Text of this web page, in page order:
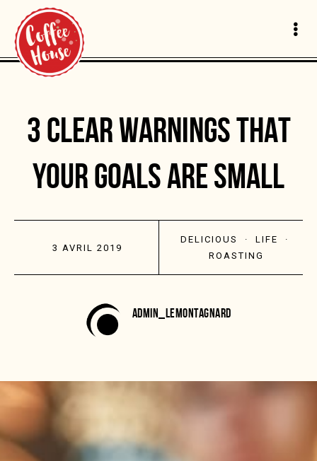
3 CLEAR WARNINGS THAT
YOUR GOALS ARE SMALL
3 AVRIL 2019
DELICIOUS ·LIFE
·
ROASTING
ADMIN_LEMONTAGNARD